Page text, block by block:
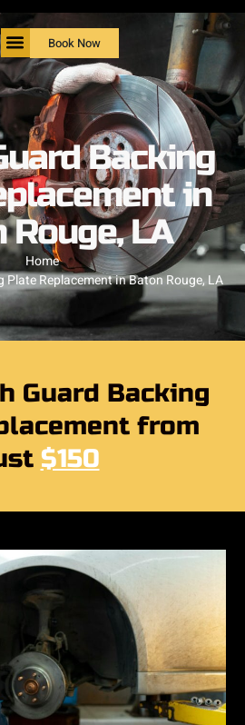
Book Now
Backing
in
Rouge, LA
Home
Plate Replacement in Baton Rouge, LA
Guard Backing
from
$150